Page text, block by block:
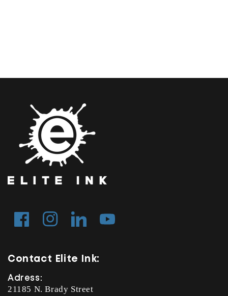
FacebookInstagram Tumblr YouTube
Contact Elite Ink:
Adress:
21185 N. Brady Street